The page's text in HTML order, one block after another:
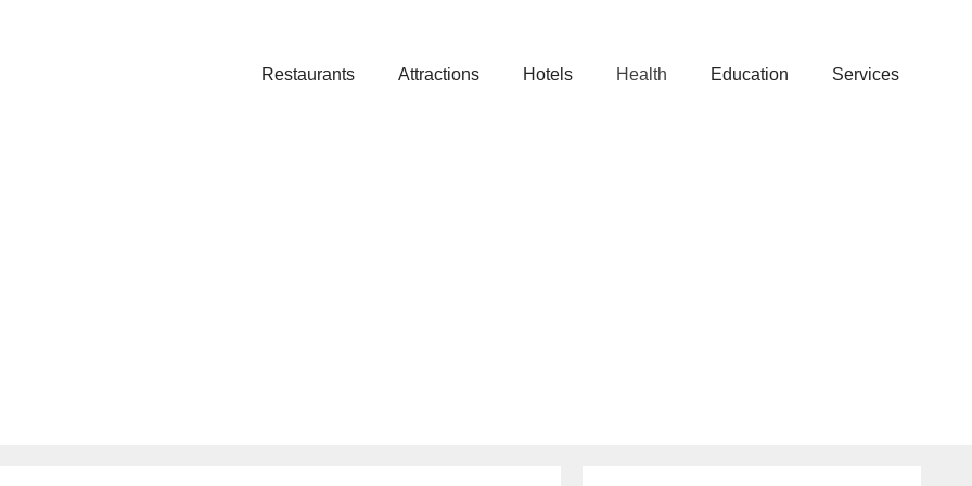
Restaurants Attractions Hotels Health Education Services